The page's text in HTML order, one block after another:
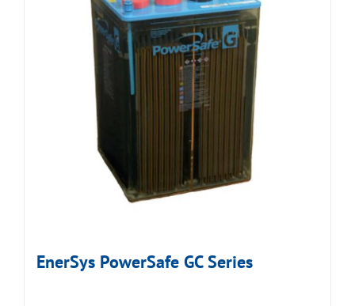
EnerSys PowerSafe GC Series